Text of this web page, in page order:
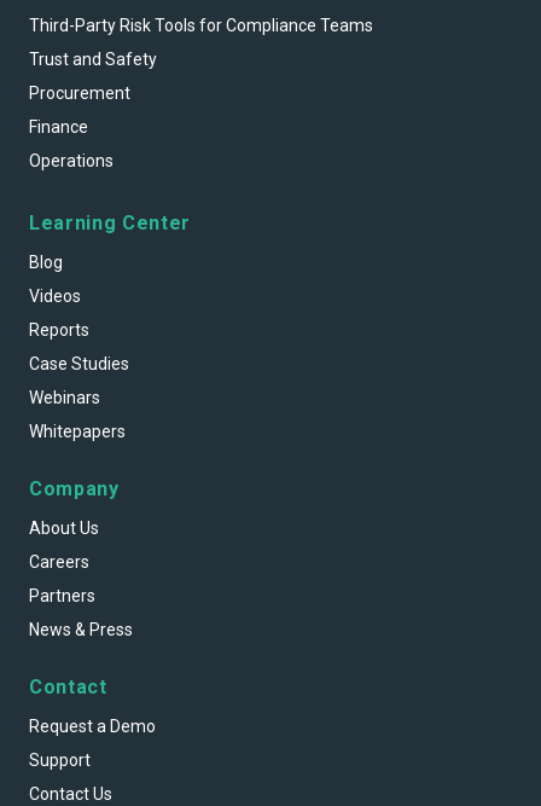
Third-Party Risk Tools for Compliance Teams
Trust and Safety
Procurement
Finance
Operations
Learning Center
Blog
Videos
Reports
Case Studies
Webinars
Whitepapers
Company
About Us
Careers
Partners
News & Press
Contact
Request a Demo
Support
Contact Us